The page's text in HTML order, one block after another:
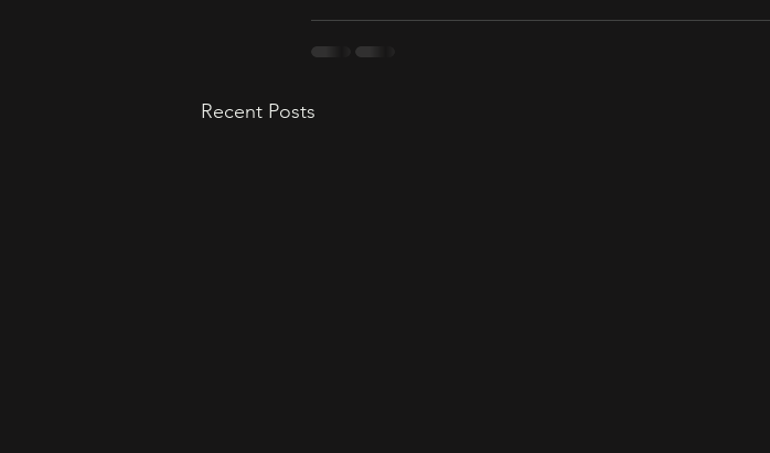
Recent Posts